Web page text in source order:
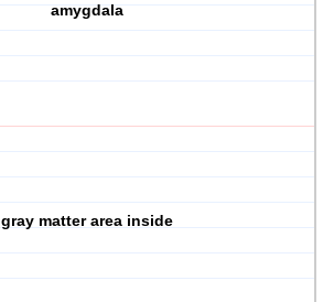
amygdala
gray matter area inside